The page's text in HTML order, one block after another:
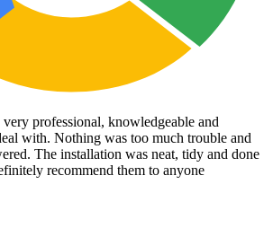
professional, knowledgeable and
with. Nothing was too much trouble and
The installation was neat, tidy and done
recommend them to anyone